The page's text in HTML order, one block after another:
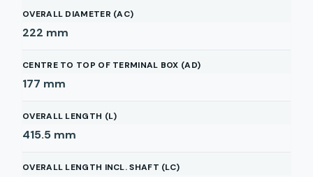
OVERALL DIAMETER (AC)
222 mm
CENTRE TO TOP OF TERMINAL BOX (AD)
177 mm
OVERALL LENGTH (L)
415.5 mm
OVERALL LENGTH INCL. SHAFT (LC)